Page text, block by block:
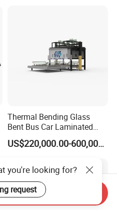
Thermal Bending Glass
Bent Bus Car Laminated
Front Windshield Furnace
Machine Bent Bus
Bent Windshield Machine
Factory Direct Sale Price
US$220,000.00-600,000.00
you're looking for?
request
Inquiry